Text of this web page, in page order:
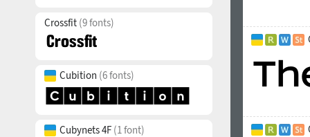
Crossfit (9 fonts)
Cubition (6 fonts)
Cubynets 4F (1 font)